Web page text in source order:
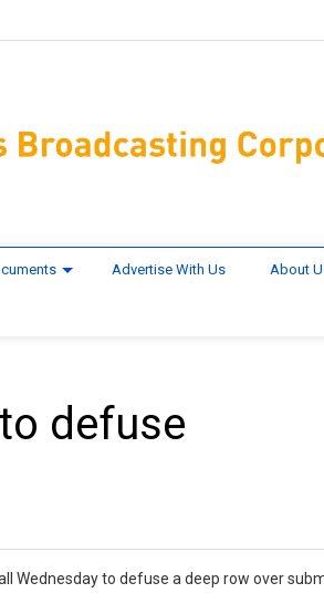
Advertise With Us About
defuse
Wednesday to defuse a deep row over